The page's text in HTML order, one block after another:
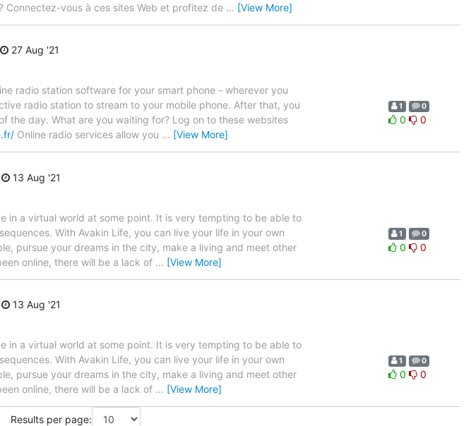
Connectez-vous à ces sites Web et profitez de … [View More]
27 Aug '21
radio station software for your smart phone - wherever you
radio station to stream to your mobile phone. After that, you
the day. What are you waiting for? Log on to these websites
Online radio services allow you … [View More]
1 0
0 0
13 Aug '21
in a virtual world at some point. It is very tempting to be able to
With Avakin Life, you can live your life in your own
pursue your dreams in the city, make a living and meet other
online, there will be a lack of … [View More]
1 0
0 0
13 Aug '21
in a virtual world at some point. It is very tempting to be able to
With Avakin Life, you can live your life in your own
pursue your dreams in the city, make a living and meet other
online, there will be a lack of … [View More]
1 0
0 0
Results per page: